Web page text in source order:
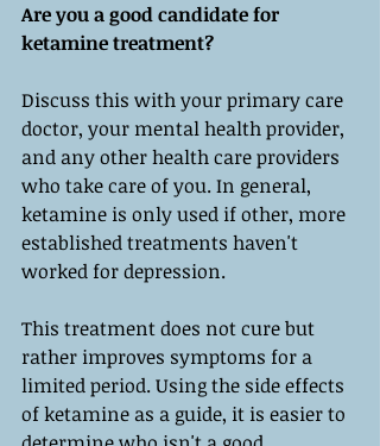
Are you a good candidate for
ketamine treatment?
Discuss this with your primary care
doctor, your mental health provider,
and any other health care providers
who take care of you. In general,
ketamine is only used if other, more
established treatments haven't
worked for depression.
This treatment does not cure but
rather improves symptoms for a
limited period. Using the side effects
of ketamine as a guide, it is easier to